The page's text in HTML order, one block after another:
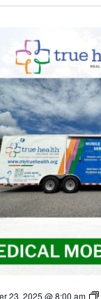
23, 2025 @ 8:00 am